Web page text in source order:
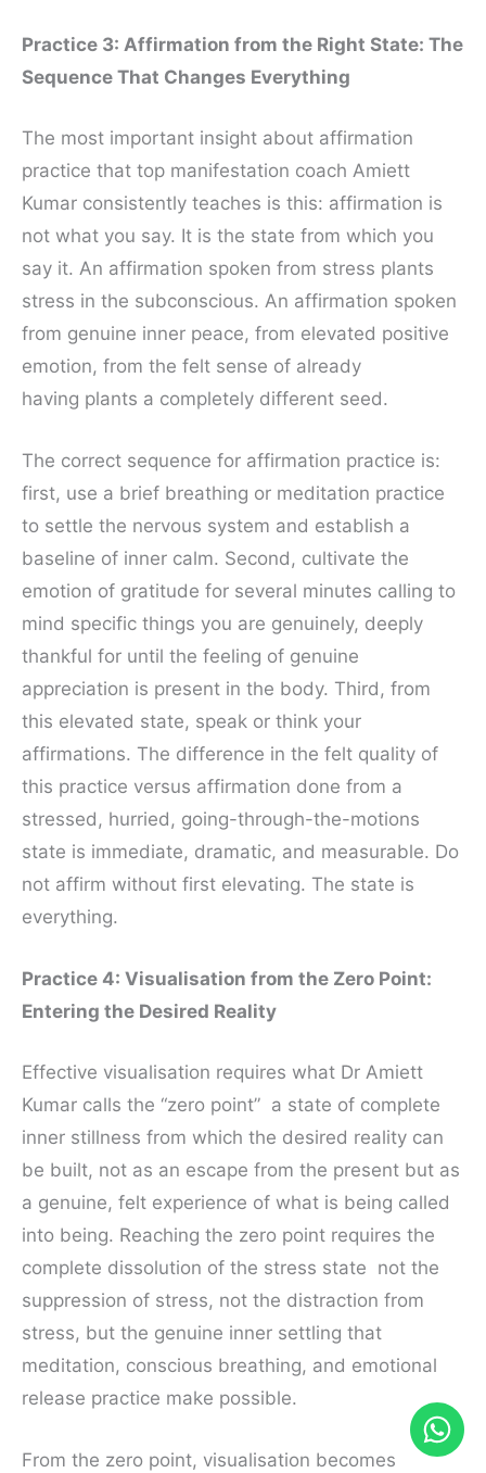
Practice 3: Affirmation from the Right State: The
Sequence That Changes Everything
The most important insight about affirmation
practice that top manifestation coach Amiett
Kumar consistently teaches is this: affirmation is
not what you say. It is the state from which you
say it. An affirmation spoken from stress plants
stress in the subconscious. An affirmation spoken
from genuine inner peace, from elevated positive
emotion, from the felt sense of already
having plants a completely different seed.
The correct sequence for affirmation practice is:
first, use a brief breathing or meditation practice
to settle the nervous system and establish a
baseline of inner calm. Second, cultivate the
emotion of gratitude for several minutes calling to
mind specific things you are genuinely, deeply
thankful for until the feeling of genuine
appreciation is present in the body. Third, from
this elevated state, speak or think your
affirmations. The difference in the felt quality of
this practice versus affirmation done from a
stressed, hurried, going-through-the-motions
state is immediate, dramatic, and measurable. Do
not affirm without first elevating. The state is
everything.
Practice 4: Visualisation from the Zero Point:
Entering the Desired Reality
Effective visualisation requires what Dr Amiett
Kumar calls the “zero point” a state of complete
inner stillness from which the desired reality can
be built, not as an escape from the present but as
a genuine, felt experience of what is being called
into being. Reaching the zero point requires the
complete dissolution of the stress state not the
suppression of stress, not the distraction from
stress, but the genuine inner settling that
meditation, conscious breathing, and emotional
release practice make possible.
From the zero point, visualisation becomes